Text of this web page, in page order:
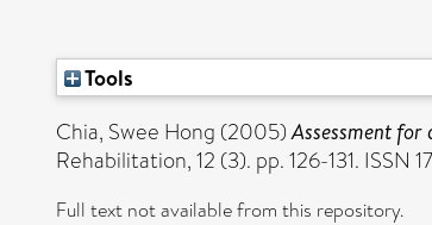
Tools
Chia, Swee Hong (2005)Assessment
Rehabilitation, 12 (3). pp. 126-131. ISSN
Full text not available from this repository.